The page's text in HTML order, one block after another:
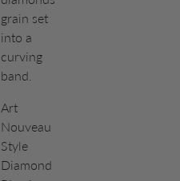
grain set
into a
curving
band.
Art
Nouveau
Style
Diamond